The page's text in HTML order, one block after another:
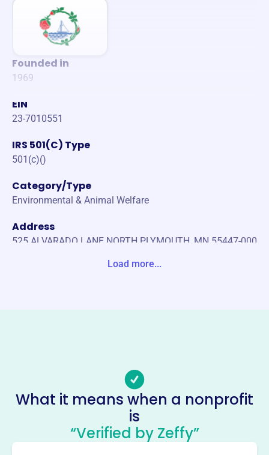
Founded in
1969
EIN
23-7010551
IRS 501(C) Type
501(c)()
Category/Type
Environmental & Animal Welfare
Address
525 ALVARADO LANE NORTH PLYMOUTH, MN 55447-000
Socials
Lake Minnetonka Garden Club
This profile hasn’t been claimed. Learn more
Load more...
What it means when a nonprofit
is
“Verified by Zeffy”